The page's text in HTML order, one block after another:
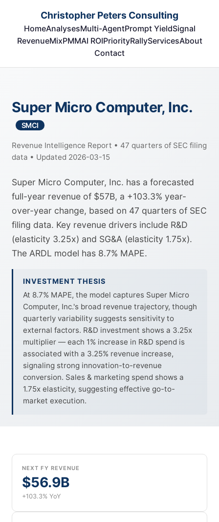
Christopher Peters Consulting
HomeAnalysesMulti-AgentPrompt YieldSignal
RevenueMixPMMAI ROIPriorityRallyServicesAbout
Contact
Super Micro Computer, Inc.
SMCI
Revenue Intelligence Report • 47 quarters of SEC filing
data • Updated 2026-03-15
Super Micro Computer, Inc. has a forecasted
full-year revenue of $57B, a +103.3% year-
over-year change, based on 47 quarters of SEC
filing data. Key revenue drivers include R&D
(elasticity 3.25x) and SG&A (elasticity 1.75x).
The ARDL model has 8.7% MAPE.
INVESTMENT THESIS
At 8.7% MAPE, the model captures Super Micro
Computer, Inc.'s broad revenue trajectory, though
quarterly variability suggests sensitivity to
external factors. R&D investment shows a 3.25x
multiplier — each 1% increase in R&D spend is
associated with a 3.25% revenue increase,
signaling strong innovation-to-revenue
conversion. Sales & marketing spend shows a
1.75x elasticity, suggesting effective go-to-
market execution.
NEXT FY REVENUE
$56.9B
+103.3% YoY